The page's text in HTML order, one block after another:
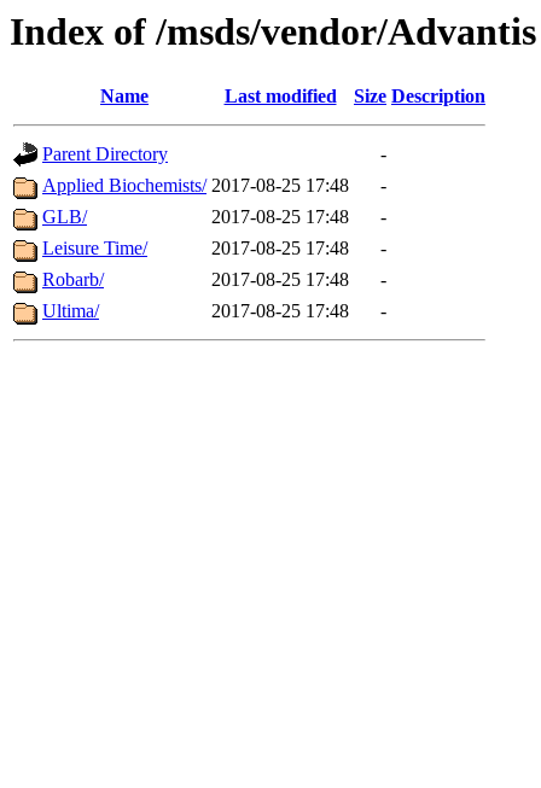
Index of /msds/vendor/Advantis
Name Last modified Size Description
Parent Directory
-
Applied Biochemists/ 2017-08-25 17:48
-
GLB/
2017-08-25 17:48
-
Leisure Time/
2017-08-25 17:48
-
Robarb/
2017-08-25 17:48
-
Ultima/
2017-08-25 17:48 -